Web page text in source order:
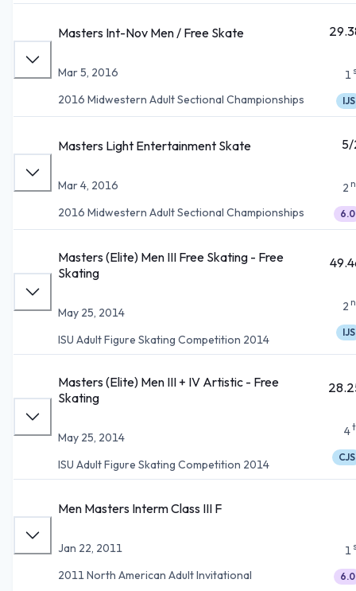
Masters Int-Nov Men / Free Skate
Mar 5, 2016
2016 Midwestern Adult Sectional Championships
1
IJS
Masters Light Entertainment Skate
Mar 4, 2016
2016 Midwestern Adult Sectional Championships
2
6.0
Masters (Elite) Men III Free Skating - Free
Skating
May 25, 2014
ISU Adult Figure Skating Competition 2014
2
IJS
Masters (Elite) Men III + IV Artistic - Free
Skating
May 25, 2014
ISU Adult Figure Skating Competition 2014
4
CJS
Men Masters Interm Class III F
Jan 22, 2011
2011 North American Adult Invitational
1
6.0